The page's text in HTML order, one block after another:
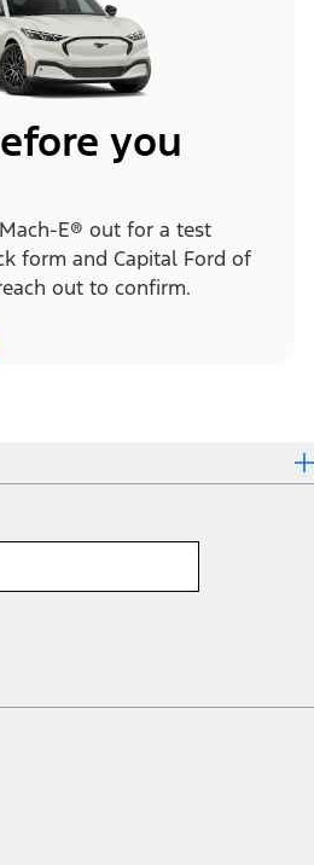
you
E® out for a test
form and Capital Ford of
out to confirm.